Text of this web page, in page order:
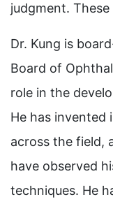
judgment.
Dr. Kung is
Board of
role in the
He has invented
across the field,
have observed
techniques. He